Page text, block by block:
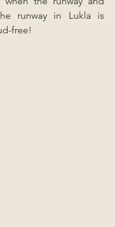
runway in Lukla is
free!